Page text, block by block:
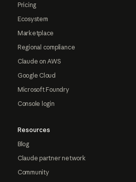
Pricing
Ecosystem
Marketplace
Regional compliance
Claude on AWS
Google Cloud
Microsoft Foundry
Console login
Resources
Blog
Claude partner network
Community